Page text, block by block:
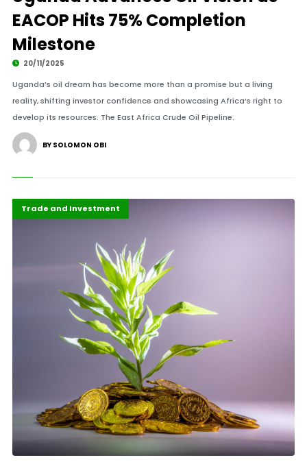
EACOP Hits 75% Completion
Milestone
20/11/2025
Uganda’s oil dream has become more than a promise but a living
reality, shifting investor confidence and showcasing Africa’s right to
develop its resources. The East Africa Crude Oil Pipeline.
BY SOLOMON OBI
Finance
Highlights
Trade and Investment